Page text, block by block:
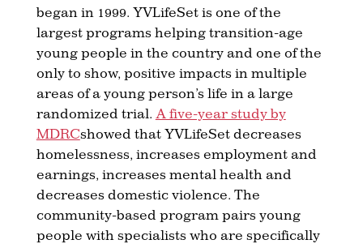
began in 1999. YVLifeSet is one of the
largest programs helping transition-age
young people in the country and one of the
only to show, positive impacts in multiple
areas of a young person’s life in a large
randomized trial. A five-year study by
MDRCshowed that YVLifeSet decreases
homelessness, increases employment and
earnings, increases mental health and
decreases domestic violence. The
community-based program pairs young
people with specialists who are specifically